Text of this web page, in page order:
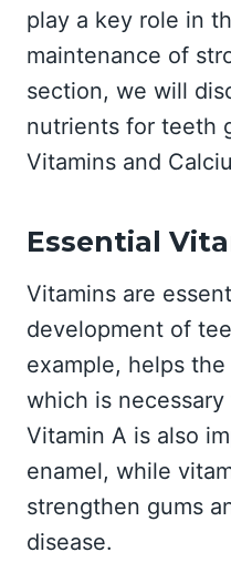
play a key role in
maintenance of
section, we will
nutrients for teeth
Vitamins and
Essential
Vitamins are
development of
example, helps
which is
Vitamin A is also
enamel, while
strengthen gums
disease.